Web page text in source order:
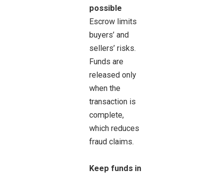
possible
Escrow limits
buyers’ and
sellers’ risks.
Funds are
released only
when the
transaction is
complete,
which reduces
fraud claims.
Keep funds in